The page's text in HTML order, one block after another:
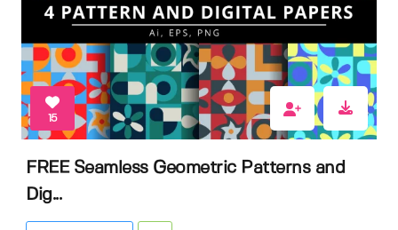
15
FREE Seamless Geometric Patterns and
Dig...